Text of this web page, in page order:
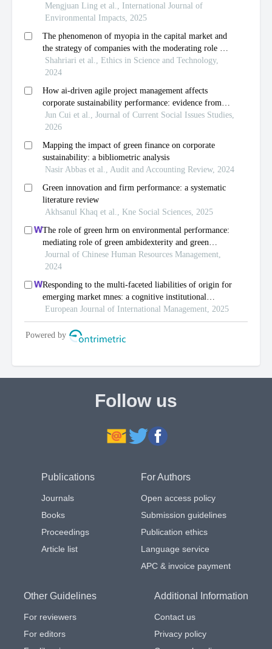
Follow us
Publications
Journals
Books
Proceedings
Article list
For Authors
Open access policy
Submission guidelines
Publication ethics
Language service
APC & invoice payment
Other Guidelines
For reviewers
For editors
Additional Information
Contact us
Privacy policy